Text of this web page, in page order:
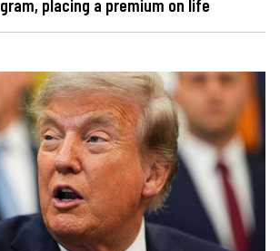
placing a premium on life